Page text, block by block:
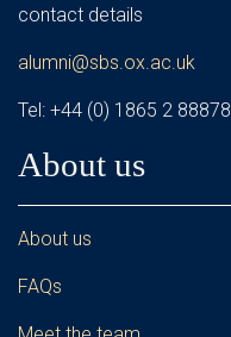
contact details
alumni@sbs.ox.ac.uk
Tel: +44 (0) 1865 2 88878
About us
About us
FAQs